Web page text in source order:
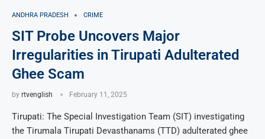
ANDHRA PRADESH CRIME
SIT Probe Uncovers Major
Irregularities in Tirupati Adulterated
Ghee Scam
by rtvenglish February 11, 2025
Tirupati: The Special Investigation Team (SIT) investigating
the Tirumala Tirupati Devasthanams (TTD) adulterated ghee